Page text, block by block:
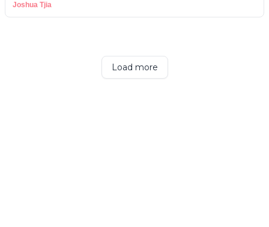
Joshua Tjia
Load more